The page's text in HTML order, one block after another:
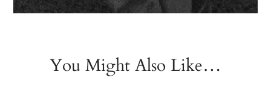
You Might Also Like…